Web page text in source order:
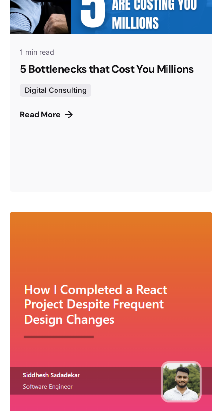
1 min read
5 Bottlenecks that Cost You Millions
Digital Consulting
Read More